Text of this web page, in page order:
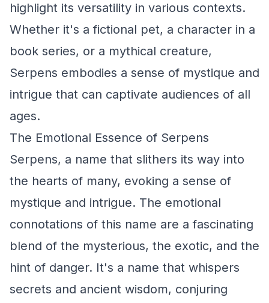
highlight its versatility in various contexts.
Whether it's a fictional pet, a character in a
book series, or a mythical creature,
Serpens embodies a sense of mystique and
intrigue that can captivate audiences of all
ages.
The Emotional Essence of Serpens
Serpens, a name that slithers its way into
the hearts of many, evoking a sense of
mystique and intrigue. The emotional
connotations of this name are a fascinating
blend of the mysterious, the exotic, and the
hint of danger. It's a name that whispers
secrets and ancient wisdom, conjuring